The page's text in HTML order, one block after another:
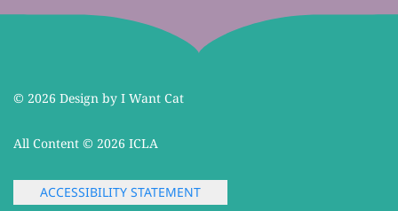
© 2026 Design by I Want Cat
All Content © 2026 ICLA
ACCESSIBILITY STATEMENT